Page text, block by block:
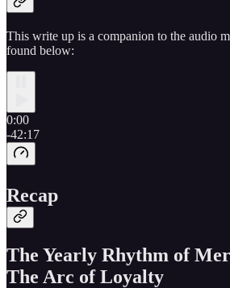
This write up is a companion to the audio
found below:
0:00
-42:17
Recap
The Yearly Rhythm of
The Arc of Loyalty